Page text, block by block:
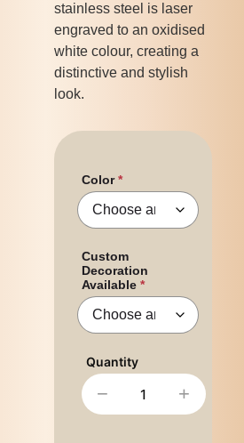
stainless steel is laser
engraved to an oxidised
white colour, creating a
distinctive and stylish
look.
Color
Custom
Decoration
Available
− +